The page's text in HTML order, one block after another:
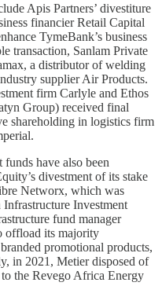
Apis Partners’ divestiture
financier Retail Capital
TymeBank’s business
transaction, Sanlam Private
a distributor of welding
supplier Air Products.
firm Carlyle and Ethos
Group) received final
shareholding in logistics firm
have also been
divestment of its stake
Networx, which was
Investment
fund manager
offload its majority
promotional products,
in 2021, Metier disposed of
the Revego Africa Energy